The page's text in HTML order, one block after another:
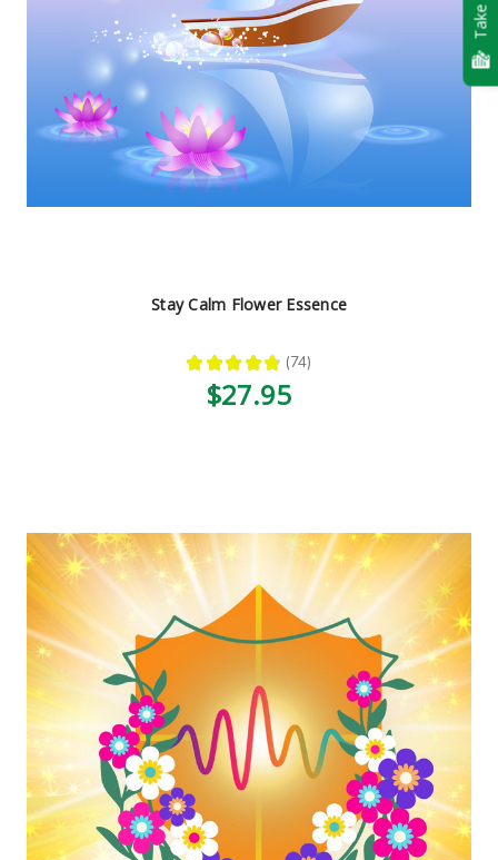
Stay Calm Flower Essence
★ ★ ★ ★ ★ 74
74
$27.95